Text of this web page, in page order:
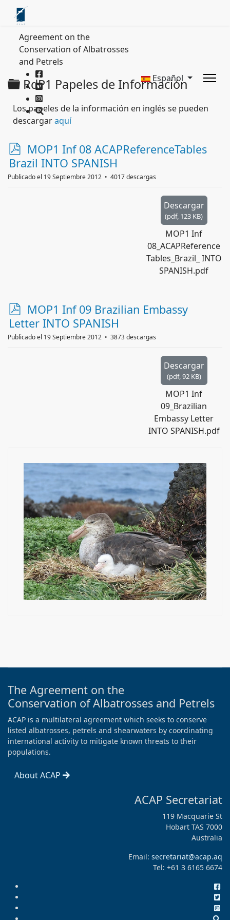
Agreement on the
Conservation of Albatrosses
and Petrels
Español
Carpeta
RdP1 Papeles de Información
Los papeles de la información en inglés se pueden
descargaraquí
p
d
f
MOP1 Inf 08 ACAPReferenceTables
Brazil INTO SPANISH
Publicado el 19 Septiembre 2012 4017 descargas
Descargar
(pdf, 123 KB)
MOP1 Inf
08_ACAPReference
Tables_Brazil_ INTO
SPANISH.pdf
p
d
f
MOP1 Inf 09 Brazilian Embassy
Letter INTO SPANISH
Publicado el 19 Septiembre 2012 3873 descargas
Descargar
(pdf,92 KB)
MOP1 Inf
09_Brazilian
Embassy Letter
INTO SPANISH.pdf
The Agreement on the
Conservation of Albatrosses and Petrels
ACAP is a multilateral agreement which seeks to conserve
listed albatrosses, petrels and shearwaters by coordinating
international activity to mitigate known threats to their
populations.
About ACAP
ACAP Secretariat
119 Macquarie St
Hobart TAS 7000
Australia
Email: secretariat@acap.aq
Tel: +61 3 6165 6674